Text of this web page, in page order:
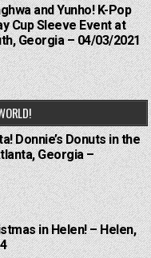
and Yunho! K-Pop
Cup Sleeve Event at
Georgia – 04/03/2021
Donnie’s Donuts in the
Georgia –
in Helen! – Helen,